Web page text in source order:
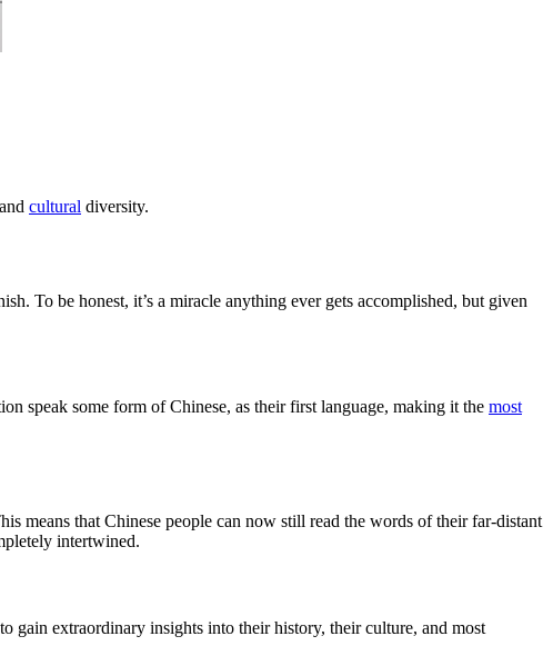
and cultural diversity.
To be honest, it’s a miracle anything ever gets accomplished, but given
speak some form of Chinese, as their first language, making it the most
means that Chinese people can now still read the words of their far-distant
intertwined.
gain extraordinary insights into their history, their culture, and most